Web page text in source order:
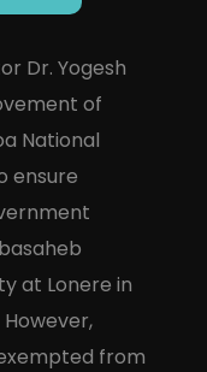
Dr. Yogesh
of
National
ensure
at Lonere in
from